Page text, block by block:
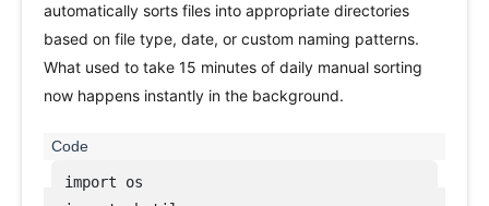
automatically sorts files into appropriate directories
based on file type, date, or custom naming patterns.
What used to take 15 minutes of daily manual sorting
now happens instantly in the background.
import os